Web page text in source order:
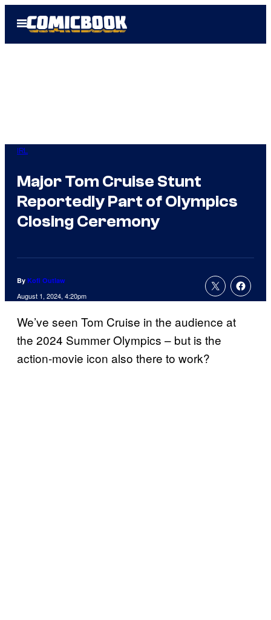
Open
Menu
IRL
Major Tom Cruise Stunt
Reportedly Part of Olympics
Closing Ceremony
By Kofi Outlaw
August 1, 2024, 4:20pm
We’ve seen Tom Cruise in the audience at
the 2024 Summer Olympics – but is the
action-movie icon also there to work?